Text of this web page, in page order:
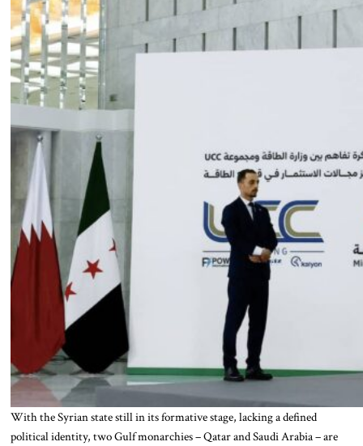
With the Syrian state still in its formative stage, lacking a defined
political identity, two Gulf monarchies – Qatar and Saudi Arabia – are